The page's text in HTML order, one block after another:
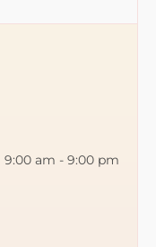
9:00 am - 9:00 pm